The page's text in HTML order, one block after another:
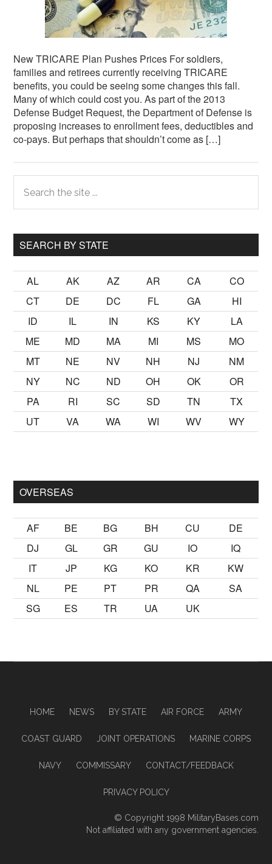
New TRICARE Plan Pushes Prices For soldiers,
families and retirees currently receiving TRICARE
benefits, you could be seeing some changes this fall.
Many of which could cost you. As part of the 2013
Defense Budget Request, the Department of Defense is
proposing increases to enrollment fees, deductibles and
co-pays. But perhaps that shouldn’t come as […]
Primary
Sidebar
the
site
SEARCH BY STATE
AL AK AZ AR CA
CO
CT
DE DC FL GA
HI
ID
IL IN KS KY
LA
ME
MD MA MI MS
MO
MT
NE NV NH NJ
NM
NY
NC ND OH OK
OR
PA
RI SC SD TN
TX
UT
VA WA WI WV WY
OVERSEAS
AF BE BG BH CU
DE
DJ
GL GR GU IO
IQ
IT
JP KG KO KR
KW
NL
PE PT PR QA
SA
SG
ES TR UA UK
HOME NEWS BY STATE AIR FORCE ARMY
COAST GUARD JOINT OPERATIONS MARINE CORPS
NAVY COMMISSARY CONTACT/FEEDBACK
PRIVACY POLICY
© Copyright 1998 MilitaryBases.com
Not affiliated with any government agencies.